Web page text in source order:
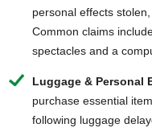
personal effects
Common claims
spectacles and a
Luggage & Personal
purchase essential
following luggage